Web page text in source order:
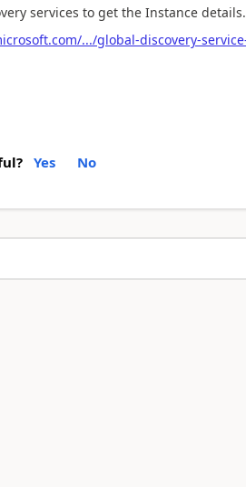
services to get the Instance details.
.../global-discovery-
Yes No